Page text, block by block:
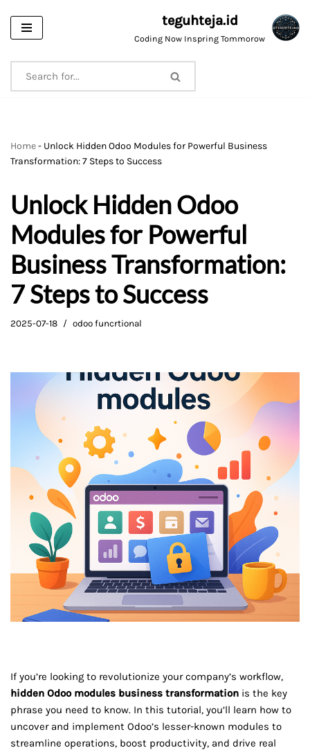
Skip
content
teguhteja.id
Coding Now Inspring Tommorow
Home- Unlock Hidden Odoo Modules for Powerful Business
Transformation: 7 Steps to Success
Unlock Hidden Odoo
Modules for Powerful
Business Transformation:
7 Steps to Success
2025-07-18 odoo funcrtional
If you’re looking to revolutionize your company’s workflow,
hidden Odoo modules business transformation is the key
phrase you need to know. In this tutorial, you’ll learn how to
uncover and implement Odoo’s lesser-known modules to
streamline operations, boost productivity, and drive real